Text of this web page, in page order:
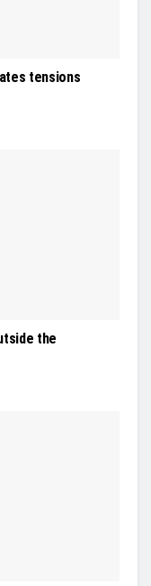
tensions
the